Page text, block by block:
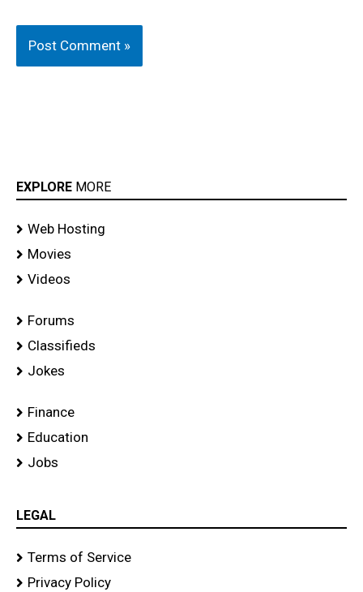
EXPLORE MORE
Web Hosting
Movies
Videos
Forums
Classifieds
Jokes
Finance
Education
Jobs
LEGAL
Terms of Service
Privacy Policy